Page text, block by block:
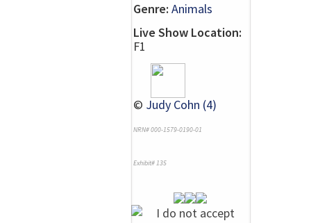
Genre: Animals
Live Show Location:
F1
© Judy Cohn (4)
NRN# 000-1579-0190-01
Exhibit# 135